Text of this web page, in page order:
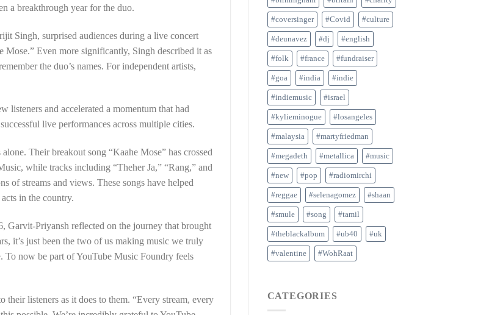
a breakthrough year for the duo.
Singh, surprised audiences during a live concert
Mose.” Even more significantly, Singh described it as
the duo’s names. For independent artists,
listeners and accelerated a momentum that had
live performances across multiple cities.
Their breakout song “Kaahe Mose” has crossed
while tracks including “Theher Ja,” “Rang,” and
of streams and views. These songs have helped
in the country.
Garvit-Priyansh reflected on the journey that brought
it’s just been the two of us making music we truly
now be part of YouTube Music Foundry feels
their listeners as it does to them. “Every stream, every
#coversinger #Covid #culture
#deunavez #dj #english
#folk #france #fundraiser
#goa #india #indie
#indiemusic #israel
#kylieminogue #losangeles
#malaysia #martyfriedman
#megadeth #metallica #music
#new #pop #radiomirchi
#reggae #selenagomez #shaan
#smule #song #tamil
#theblackalbum #ub40 #uk
#valentine #WohRaat
CATEGORIES